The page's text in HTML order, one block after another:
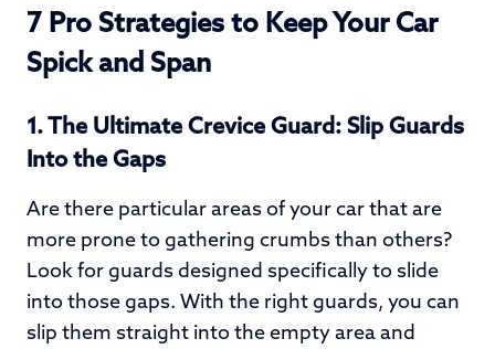
7 Pro Strategies to Keep Your Car
Spick and Span
1. The Ultimate Crevice Guard: Slip Guards
Into the Gaps
Are there particular areas of your car that are
more prone to gathering crumbs than others?
Look for guards designed specifically to slide
into those gaps. With the right guards, you can
slip them straight into the empty area and